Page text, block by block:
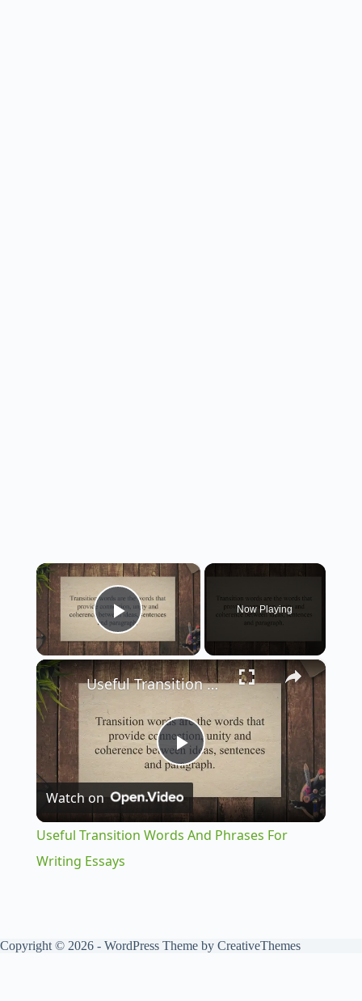
×
Play Video
Now Playing
×
P
l
V
Useful Transition Words And Phrases For Writing Essays
Watch on
Useful Transition Words And Phrases For
Writing Essays
Copyright © 2026 - WordPress Theme by CreativeThemes